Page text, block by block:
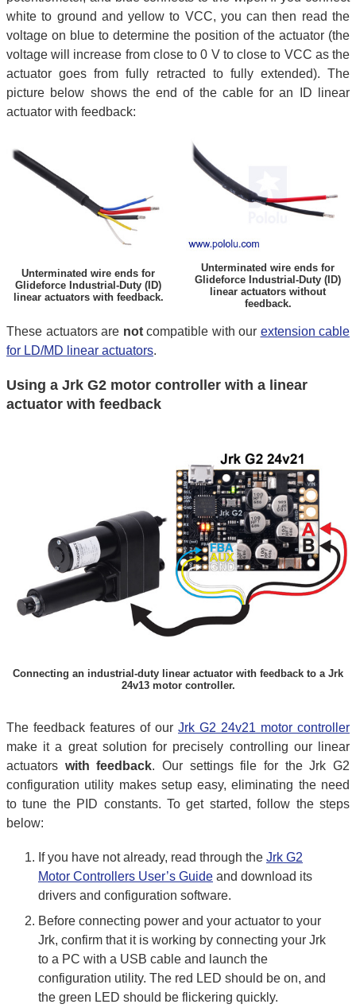
white to ground and yellow to VCC, you can then read the
voltage on blue to determine the position of the actuator (the
voltage will increase from close to 0 V to close to VCC as the
actuator goes from fully retracted to fully extended). The
picture below shows the end of the cable for an ID linear
actuator with feedback:
Unterminated wire ends for
Glideforce Industrial-Duty (ID)
linear actuators with feedback.
Unterminated wire ends for
Glideforce Industrial-Duty (ID)
linear actuators without
feedback.
These actuators are notcompatible with our extension cable
for LD/MD linear actuators.
Using a Jrk G2 motor controller with a linear
actuator with feedback
Connecting an industrial-duty linear actuator with feedback to a Jrk
24v13 motor controller.
The feedback features of our Jrk G2 24v21 motor controller
make it a great solution for precisely controlling our linear
actuators with feedback. Our settings file for the Jrk G2
configuration utility makes setup easy, eliminating the need
to tune the PID constants. To get started, follow the steps
below:
If you have not already, read through the Jrk G2
Motor Controllers User’s Guide and download its
drivers and configuration software.
Before connecting power and your actuator to your
Jrk, confirm that it is working by connecting your Jrk
to a PC with a USB cable and launch the
configuration utility. The red LED should be on, and
the green LED should be flickering quickly.